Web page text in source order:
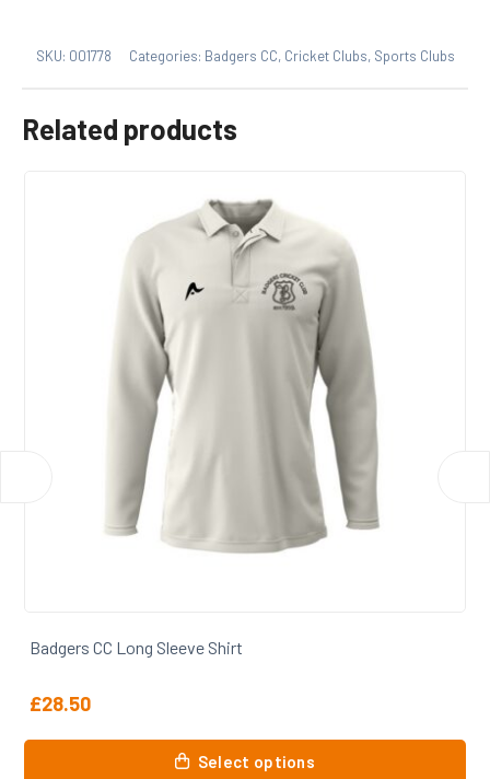
product may leave a review.
SKU: 001778 Categories: Badgers CC, Cricket Clubs, Sports Clubs
Related products
Badgers CC Training Tshirt
£20.00
Select options